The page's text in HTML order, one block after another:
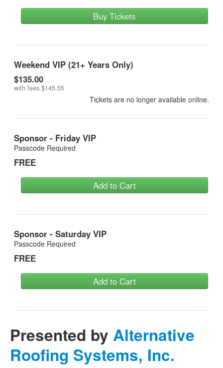
Buy Tickets
Weekend VIP (21+ Years Only)
$135.00
with fees $145.55
Tickets are no longer available online.
Sponsor - Friday VIP
Passcode Required
FREE
Add to Cart
Sponsor - Saturday VIP
Passcode Required
FREE
Add to Cart
Presented by Alternative
Roofing Systems, Inc.